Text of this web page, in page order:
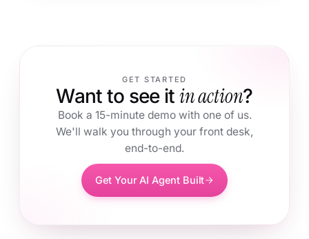
GET STARTED
Want to see it in action?
Book a 15-minute demo with one of us.
We'll walk you through your front desk,
end-to-end.
Get Your AI Agent Built